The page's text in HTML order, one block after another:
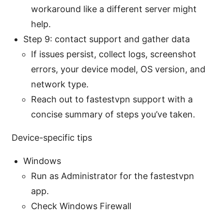
workaround like a different server might
help.
Step 9: contact support and gather data
If issues persist, collect logs, screenshot
errors, your device model, OS version, and
network type.
Reach out to fastestvpn support with a
concise summary of steps you’ve taken.
Device-specific tips
Windows
Run as Administrator for the fastestvpn
app.
Check Windows Firewall